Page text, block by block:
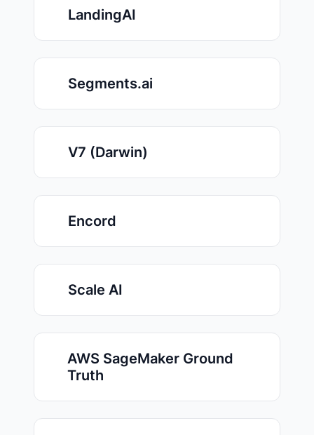
LandingAI
Segments.ai
V7 (Darwin)
Encord
Scale AI
AWS SageMaker Ground
Truth